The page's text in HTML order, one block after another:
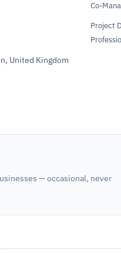
United Kingdom
Co-
Project
— occasional, never